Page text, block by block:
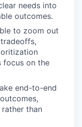
needs into
outcomes.
to zoom out
focus on the
end-to-end
than